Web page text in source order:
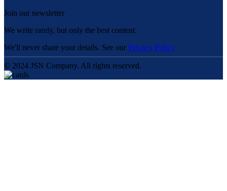
Join our newsletter
We write rarely, but only the best content.
We'll never share your details. See our Privacy Policy
© 2024 JSN Company. All rights reserved.